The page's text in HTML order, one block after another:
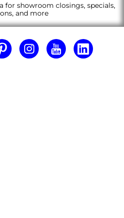
for showroom closings, specials,
and more